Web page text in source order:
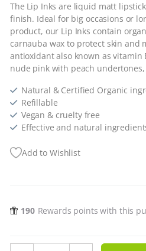
The Lip Inks are liquid matt
finish. Ideal for big occasions or
product, our Lip Inks contain
carnauba wax to protect skin and
antioxidant also known as vitamin
nude pink with peach
Natural & Certified Organic
Refillable
Vegan & cruelty free
Effective and natural
Add to Wishlist
190 Rewards points with this
Lip Ink Nude Collection -